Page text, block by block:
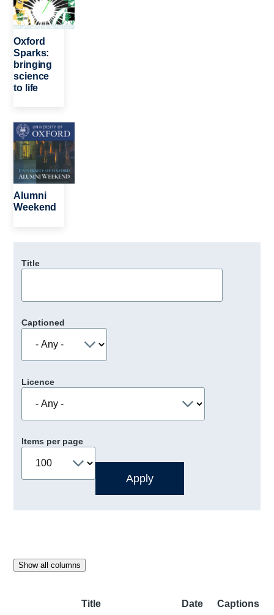
Oxford
Sparks:
bringing
science
to life
Image
Alumni
Weekend
Title
Captioned
Licence
Items per page
Show all columns
Title Date
Captions